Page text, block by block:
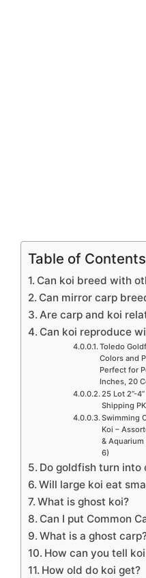
Table of Contents
Can koi breed with
Can mirror carp
Are carp and koi
Can koi reproduce
Toledo
Colors and
Perfect for
Inches, 20
25 Lot 2”-
Shipping
Swimming
Koi –
&
6)
Do goldfish turn into
Will large koi eat
What is ghost koi?
Can I put Common
What is a ghost
How can you tell
How old do koi get?